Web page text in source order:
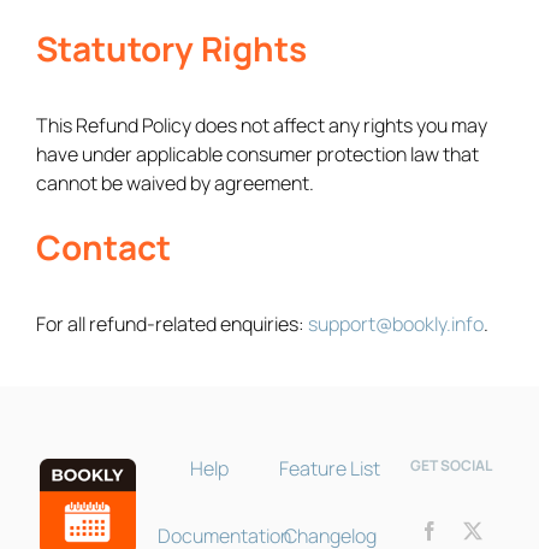
Statutory Rights
This Refund Policy does not affect any rights you may
have under applicable consumer protection law that
cannot be waived by agreement.
Contact
For all refund-related enquiries: support@bookly.info.
Help
Documentation
Feature List
Changelog
GET SOCIAL